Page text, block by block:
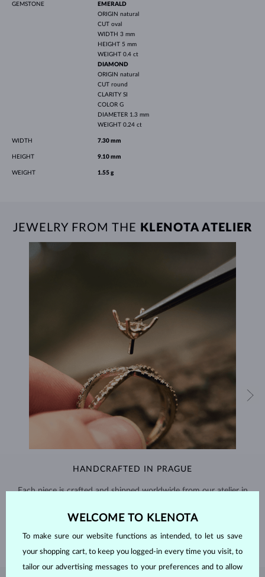
GEMSTONE
EMERALD
ORIGIN natural
CUT oval
WIDTH 3 mm
HEIGHT 5 mm
WEIGHT 0.4 ct
DIAMOND
ORIGIN natural
CUT round
CLARITY SI
COLOR G
DIAMETER 1.3 mm
WEIGHT 0.24 ct
WIDTH 7.30 mm
HEIGHT 9.10 mm
WEIGHT 1.55 g
JEWELRY FROM THE KLENOTA ATELIER
HANDCRAFTED IN PRAGUE
Each piece is crafted and shipped worldwide from our atelier in
WELCOME TO KLENOTA
To make sure our website functions as intended, to let us save
your shopping cart, to keep you logged-in every time you visit, to
tailor our advertising messages to your preferences and to allow